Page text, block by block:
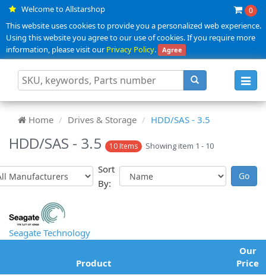
Welcome to Allstarshop 0
This website uses cookies to provide you a personalized web experience.
Using this website you agree to our use of cookies. If you require more
information, please visit ourPrivacy Policy. Agree
Home Drives & Storage HDD/SAS - 3.5
HDD/SAS - 3.5 10 Items Showing item 1 - 10
Sort
By:
Seagate Technology
Product
Our
Price